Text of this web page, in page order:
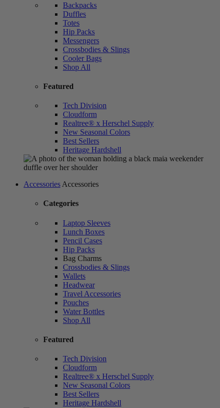
Backpacks
Duffles
Totes
Hip Packs
Messengers
Crossbodies & Slings
Cooler Bags
Shop All
Featured
Tech Division
Cloudform
Realtree® x Herschel Supply
New Seasonal Colors
Best Sellers
Heritage Hardshell
Accessories Accessories
Categories
Laptop Sleeves
Lunch Boxes
Pencil Cases
Hip Packs
Bag Charms
Crossbodies & Slings
Wallets
Headwear
Travel Accessories
Pouches
Water Bottles
Shop All
Featured
Tech Division
Cloudform
Realtree® x Herschel Supply
New Seasonal Colors
Best Sellers
Heritage Hardshell